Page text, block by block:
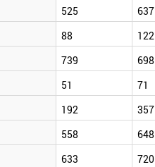
525 637
88 122
739 698
51 71
192 357
558 648
633 720